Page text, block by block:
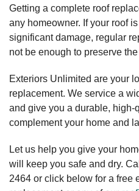
Getting a complete roof
any homeowner. If your roof
significant damage, regular
not be enough to preserve
Exteriors Unlimited are your
replacement. We service a
and give you a durable,
complement your home and
Let us help you give your
will keep you safe and dry.
2464 or click below for a free